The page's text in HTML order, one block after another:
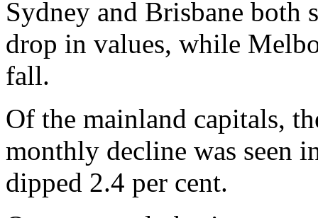
Sydney and Brisbane both
drop in values, while
fall.
Of the mainland capitals,
monthly decline was seen
dipped 2.4 per cent.